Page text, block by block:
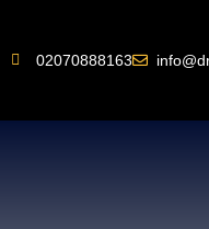
02070888163